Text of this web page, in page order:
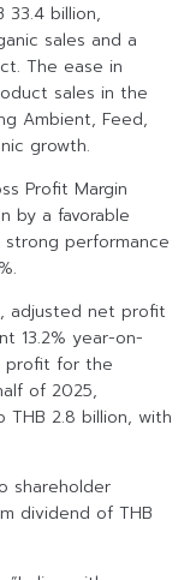
33.4 billion,
sales and a
The ease in
sales in the
Ambient, Feed,
growth.
Profit Margin
by a favorable
performance
adjusted net profit
13.2% year-on-
profit for the
of 2025,
THB 2.8 billion, with
shareholder
dividend of THB